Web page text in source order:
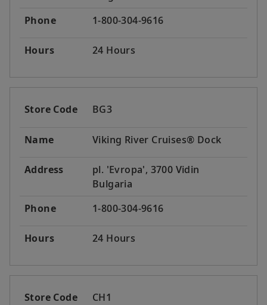
Phone
1-800-304-9616
Hours 24 Hours
Store Code BG3
Name Viking River Cruises® Dock
Address
pl. 'Evropa', 3700 Vidin
Bulgaria
Phone
1-800-304-9616
Hours 24 Hours
Store Code CH1